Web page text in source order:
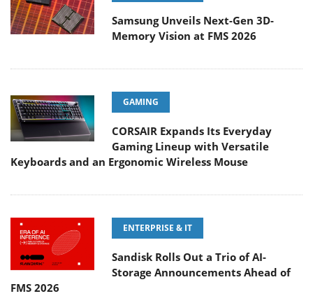
Samsung Unveils Next-Gen 3D-
Memory Vision at FMS 2026
GAMING
CORSAIR Expands Its Everyday
Gaming Lineup with Versatile
Keyboards and an Ergonomic Wireless Mouse
ENTERPRISE & IT
Sandisk Rolls Out a Trio of AI-
Storage Announcements Ahead of
FMS 2026